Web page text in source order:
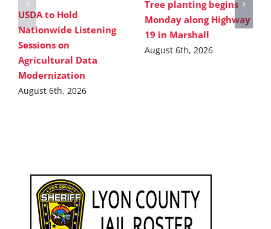
USDA to Hold
Nationwide Listening
Sessions on
Agricultural Data
Modernization
August 6th, 2026
Tree planting begins
Monday along Highway
19 in Marshall
August 6th, 2026